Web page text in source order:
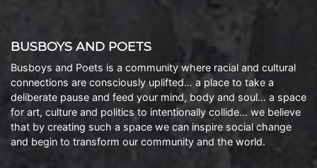
BUSBOYS AND POETS
Busboys and Poets is a community where racial and cultural
connections are consciously uplifted… a place to take a
deliberate pause and feed your mind, body and soul… a space
for art, culture and politics to intentionally collide… we believe
that by creating such a space we can inspire social change
and begin to transform our community and the world.